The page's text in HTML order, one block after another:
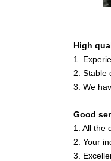
High
1.
2. Stable
3. We
Good
1. All the
2. Your
3.